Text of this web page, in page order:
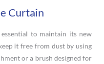
Curtain
to maintain its new
it free from dust by using
or a brush designed for